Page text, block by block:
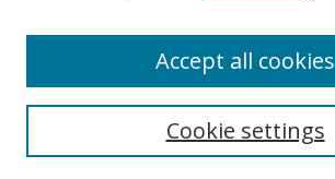
Select context to search:Cookie settings
Accept all cookies